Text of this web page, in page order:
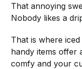
That annoying
Nobody likes a
That is where
handy items offer
comfy and your